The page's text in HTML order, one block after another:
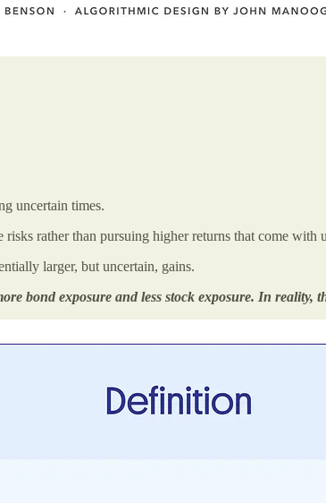
uncertain times.
rather than pursuing higher returns that come with
larger, but uncertain, gains.
bond exposure and less stock exposure. In reality,